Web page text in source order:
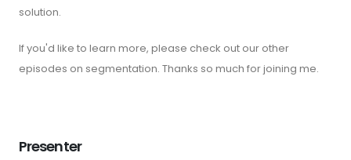
solution.
If you'd like to learn more, please check out our other
episodes on segmentation. Thanks so much for joining me.
Presenter